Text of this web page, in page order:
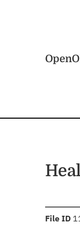
File ID :